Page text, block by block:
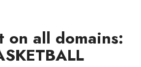
on all domains: